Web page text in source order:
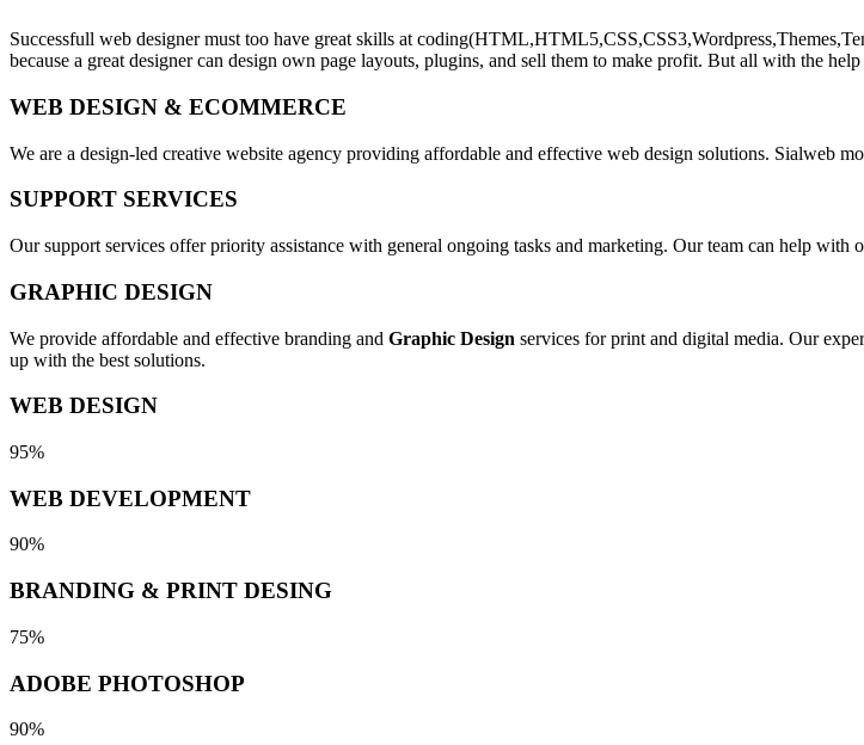
Successfull web designer must too have great skills at
because a great designer can design own page layouts, plugins, and sell them to make profit. But all with the
WEB DESIGN & ECOMMERCE
We are a design-led creative website agency providing affordable and effective web design solutions. Sialweb
SUPPORT SERVICES
Our support services offer priority assistance with general ongoing tasks and marketing. Our team can help
GRAPHIC DESIGN
We provide affordable and effective branding and Graphic Design services for print and digital media. Our
up with the best solutions.
WEB DESIGN
95%
WEB DEVELOPMENT
90%
BRANDING & PRINT DESING
75%
ADOBE PHOTOSHOP
90%